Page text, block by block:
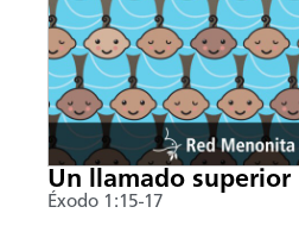
Un llamado superior
Éxodo 1:15-17